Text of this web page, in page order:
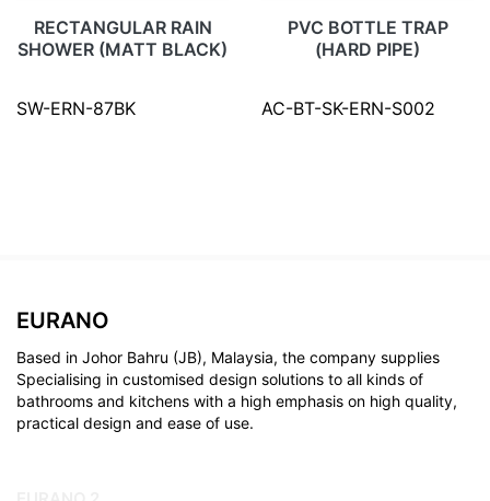
RECTANGULAR RAIN
SHOWER (MATT BLACK)
SW-ERN-87BK
PVC BOTTLE TRAP
(HARD PIPE)
AC-BT-SK-ERN-S002
EURANO
Based in Johor Bahru (JB), Malaysia, the company supplies
Specialising in customised design solutions to all kinds of
bathrooms and kitchens with a high emphasis on high quality,
practical design and ease of use.